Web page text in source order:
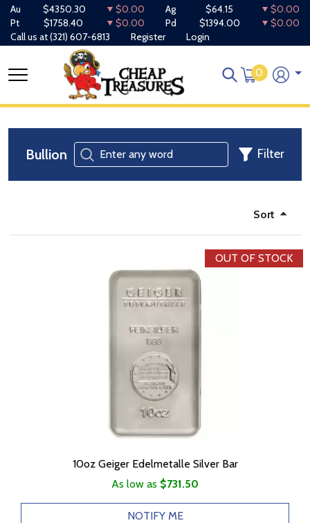
Au $4350.30 $0.00 Ag $64.15
$0.00
Pt
$1758.40 $0.00 Pd $1394.00
$0.00
Call us at(321) 607-6813 Register Login
0
Bullion Filter
Sort
OUT OF STOCK
10oz Geiger Edelmetalle Silver Bar
As low as $731.50
NOTIFY ME